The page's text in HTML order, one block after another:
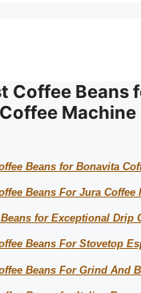
Coffee Beans
Coffee Machine
Beans for Bonavita
Beans For Jura Coffee
for Exceptional Drip
Beans For Stovetop
Beans For Grind And